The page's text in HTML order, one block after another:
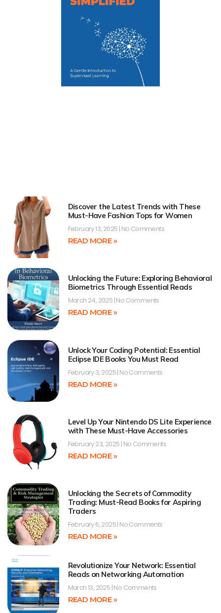
Discover the Latest Trends with These
Must-Have Fashion Tops for Women
February 13, 2025 No Comments
READ MORE »
Unlocking the Future: Exploring Behavioral
Biometrics Through Essential Reads
March 24, 2025 No Comments
READ MORE »
Unlock Your Coding Potential: Essential
Eclipse IDE Books You Must Read
February 3, 2025 No Comments
READ MORE »
Level Up Your Nintendo DS Lite Experience
with These Must-Have Accessories
February 23, 2025 No Comments
READ MORE »
Unlocking the Secrets of Commodity
Trading: Must-Read Books for Aspiring
Traders
February 6, 2025 No Comments
READ MORE »
Revolutionize Your Network: Essential
Reads on Networking Automation
March 13, 2025 No Comments
READ MORE »